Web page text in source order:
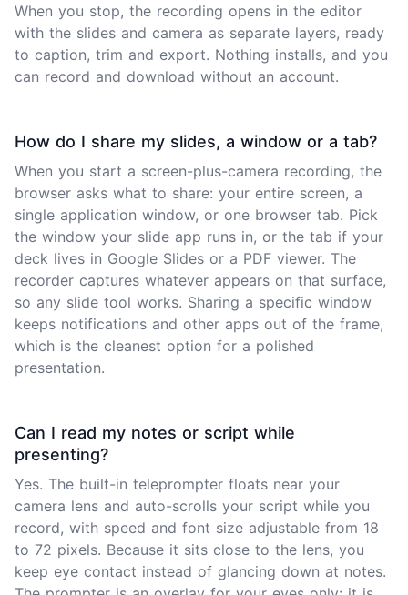
When you stop, the recording opens in the editor
with the slides and camera as separate layers, ready
to caption, trim and export. Nothing installs, and you
can record and download without an account.
How do I share my slides, a window or a tab?
When you start a screen-plus-camera recording, the
browser asks what to share: your entire screen, a
single application window, or one browser tab. Pick
the window your slide app runs in, or the tab if your
deck lives in Google Slides or a PDF viewer. The
recorder captures whatever appears on that surface,
so any slide tool works. Sharing a specific window
keeps notifications and other apps out of the frame,
which is the cleanest option for a polished
presentation.
Can I read my notes or script while
presenting?
Yes. The built-in teleprompter floats near your
camera lens and auto-scrolls your script while you
record, with speed and font size adjustable from 18
to 72 pixels. Because it sits close to the lens, you
keep eye contact instead of glancing down at notes.